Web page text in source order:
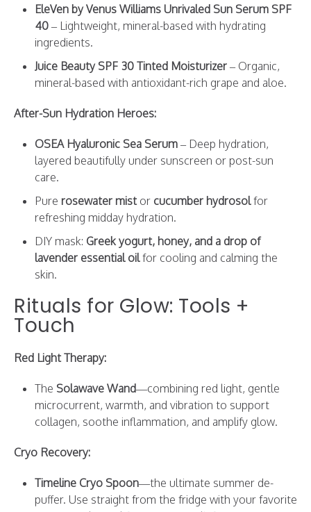
EleVen by Venus Williams Unrivaled Sun Serum SPF
40 – Lightweight, mineral-based with hydrating
ingredients.
Juice Beauty SPF 30 Tinted Moisturizer – Organic,
mineral-based with antioxidant-rich grape and aloe.
After-Sun Hydration Heroes:
OSEA Hyaluronic Sea Serum – Deep hydration,
layered beautifully under sunscreen or post-sun
care.
Pure rosewater mist or cucumber hydrosolfor
refreshing midday hydration.
DIY mask: Greek yogurt, honey, and a drop of
lavender essential oilfor cooling and calming the
skin.
Rituals for Glow: Tools +
Touch
Red Light Therapy:
The Solawave Wand—combining red light, gentle
microcurrent, warmth, and vibration to support
collagen, soothe inflammation, and amplify glow.
Cryo Recovery:
Timeline Cryo Spoon—the ultimate summer de-
puffer. Use straight from the fridge with your favorite